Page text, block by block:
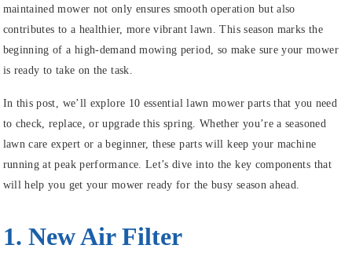
maintained mower not only ensures smooth operation but also
contributes to a healthier, more vibrant lawn. This season marks the
beginning of a high-demand mowing period, so make sure your mower
is ready to take on the task.
In this post, we’ll explore 10 essential lawn mower parts that you need
to check, replace, or upgrade this spring. Whether you’re a seasoned
lawn care expert or a beginner, these parts will keep your machine
running at peak performance. Let’s dive into the key components that
will help you get your mower ready for the busy season ahead.
1. New Air Filter